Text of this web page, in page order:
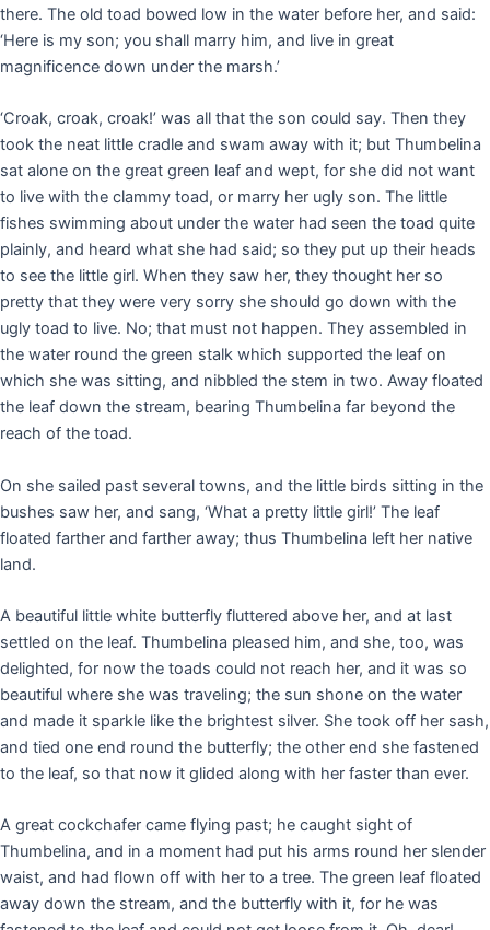
there. The old toad bowed low in the water before her, and said:
‘Here is my son; you shall marry him, and live in great
magnificence down under the marsh.’
‘Croak, croak, croak!’ was all that the son could say. Then they
took the neat little cradle and swam away with it; but Thumbelina
sat alone on the great green leaf and wept, for she did not want
to live with the clammy toad, or marry her ugly son. The little
fishes swimming about under the water had seen the toad quite
plainly, and heard what she had said; so they put up their heads
to see the little girl. When they saw her, they thought her so
pretty that they were very sorry she should go down with the
ugly toad to live. No; that must not happen. They assembled in
the water round the green stalk which supported the leaf on
which she was sitting, and nibbled the stem in two. Away floated
the leaf down the stream, bearing Thumbelina far beyond the
reach of the toad.
On she sailed past several towns, and the little birds sitting in the
bushes saw her, and sang, ‘What a pretty little girl!’ The leaf
floated farther and farther away; thus Thumbelina left her native
land.
A beautiful little white butterfly fluttered above her, and at last
settled on the leaf. Thumbelina pleased him, and she, too, was
delighted, for now the toads could not reach her, and it was so
beautiful where she was traveling; the sun shone on the water
and made it sparkle like the brightest silver. She took off her sash,
and tied one end round the butterfly; the other end she fastened
to the leaf, so that now it glided along with her faster than ever.
A great cockchafer came flying past; he caught sight of
Thumbelina, and in a moment had put his arms round her slender
waist, and had flown off with her to a tree. The green leaf floated
away down the stream, and the butterfly with it, for he was